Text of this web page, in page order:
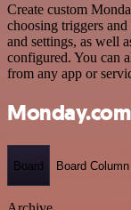
Create custom
choosing triggers
and settings, as well
configured. You can
from any app or
Board Board Column